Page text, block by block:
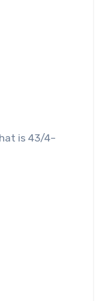
is 43/4–